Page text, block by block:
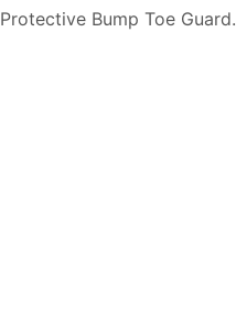
Protective Bump Toe Guard.